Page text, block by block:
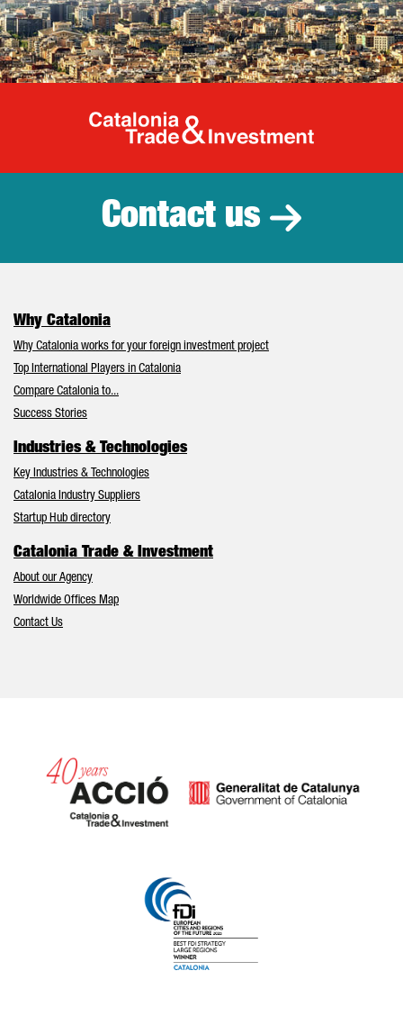
Catalonia
Contact us
Why Catalonia
Why Catalonia works for your foreign investment project
Top International Players in Catalonia
Compare Catalonia to...
Success Stories
Industries & Technologies
Key Industries & Technologies
Catalonia Industry Suppliers
Startup Hub directory
Catalonia Trade & Investment
About our Agency
Worldwide Offices Map
Contact Us